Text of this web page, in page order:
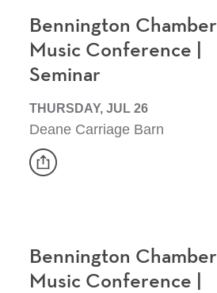
Bennington Chamber
Music Conference |
Seminar
THURSDAY, JUL 26
Deane Carriage Barn
share
Event
Bennington Chamber
Music Conference |